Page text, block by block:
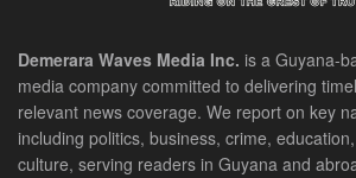
Demerara Waves Media Inc. is a Guyana-
media company committed to delivering
relevant news coverage. We report on key
including politics, business, crime,
culture, serving readers in Guyana and